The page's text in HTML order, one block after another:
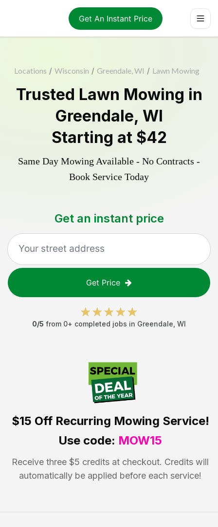
Get An Instant Price
Locations / Wisconsin / Greendale, WI / Lawn Mowing
Trusted Lawn Mowing in
Greendale, WI
Starting at $42
Same Day Mowing Available - No Contracts -
Book Service Today
Get an instant price
Get Price
0/5 from 0+ completed jobs in Greendale WI
$15 OffRecurring Mowing Service!
Use code: MOW15
Receive three $5 credits at checkout. Credits will
automatically be applied before each service!